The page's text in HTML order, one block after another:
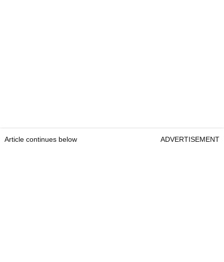
Article continues below ADVERTISEMENT